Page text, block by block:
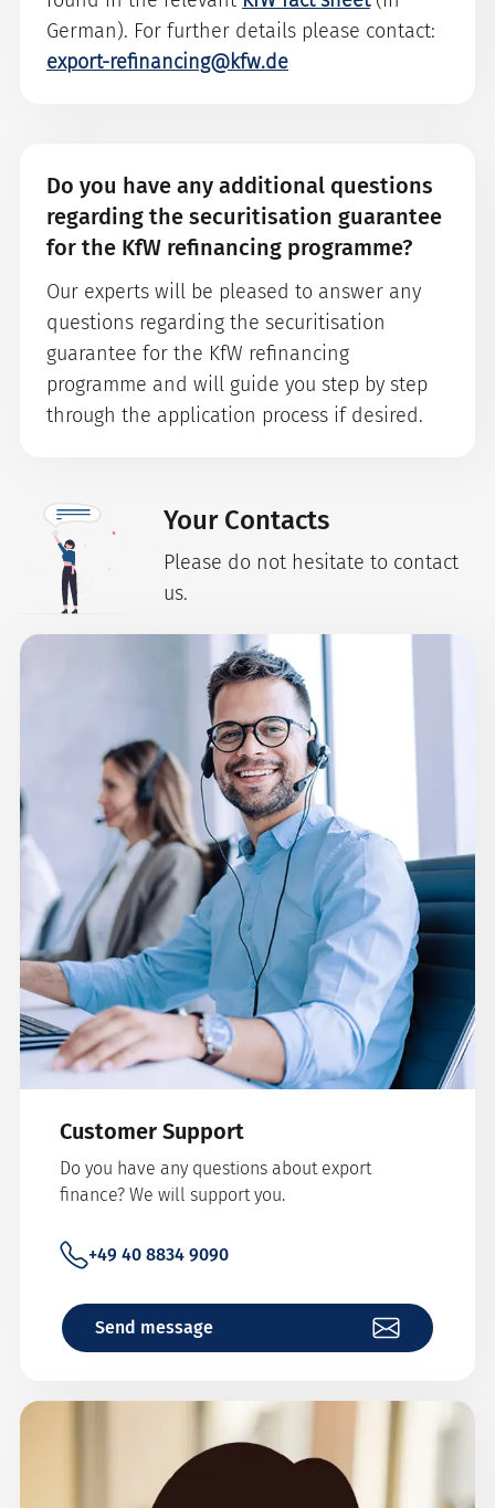
German). For further details please contact:
export-refinancing@kfw.de
Do you have any additional questions
regarding the securitisation guarantee
for the KfW refinancing programme?
Our experts will be pleased to answer any
questions regarding the securitisation
guarantee for the KfW refinancing
programme and will guide you step by step
through the application process if desired.
Your Contacts
Please do not hesitate to contact
us.
Customer Support
Do you have any questions about export
finance? We will support you.
+49 40 8834 9090
Send message